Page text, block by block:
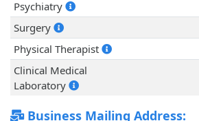
Psychiatry
Surgery
Physical Therapist
Clinical Medical
Laboratory
Business Mailing Address: